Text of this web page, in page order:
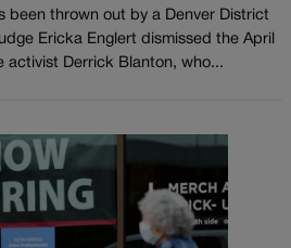
been thrown out by a Denver District
Ericka Englert dismissed the April
activist Derrick Blanton, who...